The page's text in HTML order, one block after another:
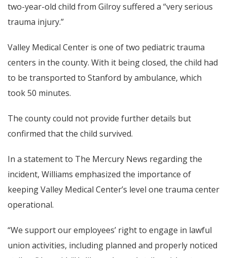
two-year-old child from Gilroy suffered a “very serious
trauma injury.”
Valley Medical Center is one of two pediatric trauma
centers in the county. With it being closed, the child had
to be transported to Stanford by ambulance, which
took 50 minutes.
The county could not provide further details but
confirmed that the child survived.
In a statement to The Mercury News regarding the
incident, Williams emphasized the importance of
keeping Valley Medical Center’s level one trauma center
operational.
“We support our employees’ right to engage in lawful
union activities, including planned and properly noticed